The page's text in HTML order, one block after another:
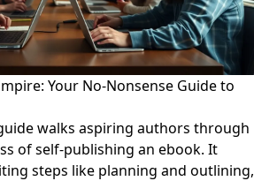
Your No-Nonsense Guide to
walks aspiring authors through
of self-publishing an ebook. It
steps like planning and outlining,